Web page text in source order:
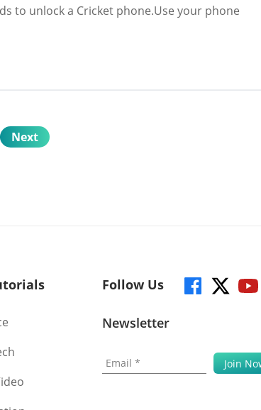
to unlock a Cricket phone.Use your phone
Next
Follow Us
Newsletter